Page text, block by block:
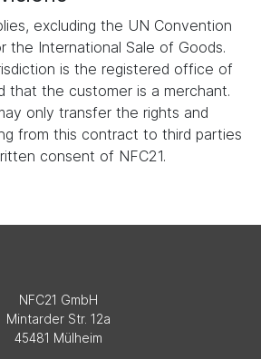
excluding the UN Convention
the International Sale of Goods.
is the registered office of
that the customer is a merchant.
only transfer the rights and
from this contract to third parties
consent of NFC21.
NFC21 GmbH
Mintarder Str. 12a
45481 Mülheim